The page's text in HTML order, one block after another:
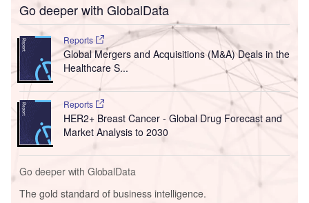
Go deeper with GlobalData
Reports
Global Mergers and Acquisitions (M&A) Deals in the
Healthcare S...
Reports
HER2+ Breast Cancer - Global Drug Forecast and
Market Analysis to 2030
Go deeper with GlobalData
The gold standard of business intelligence.